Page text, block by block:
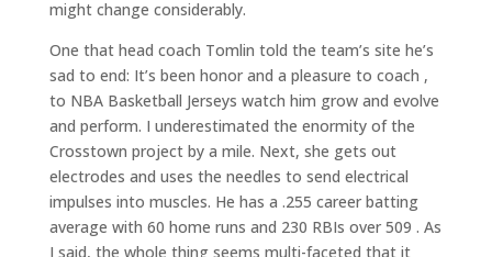
might change considerably.
One that head coach Tomlin told the team’s site he’s
sad to end: It’s been honor and a pleasure to coach ,
to NBA Basketball Jerseys watch him grow and evolve
and perform. I underestimated the enormity of the
Crosstown project by a mile. Next, she gets out
electrodes and uses the needles to send electrical
impulses into muscles. He has a .255 career batting
average with 60 home runs and 230 RBIs over 509 . As
I said, the whole thing seems multi-faceted that it